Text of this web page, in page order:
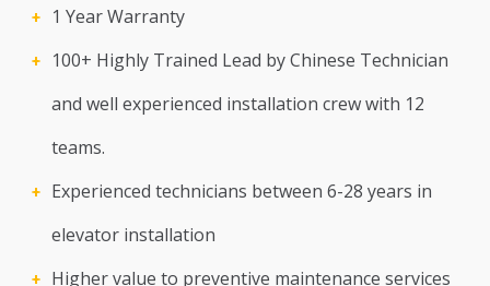
1 Year Warranty
100+ Highly Trained Lead by Chinese Technician
and well experienced installation crew with 12
teams.
Experienced technicians between 6-28 years in
elevator installation
Higher value to preventive maintenance services